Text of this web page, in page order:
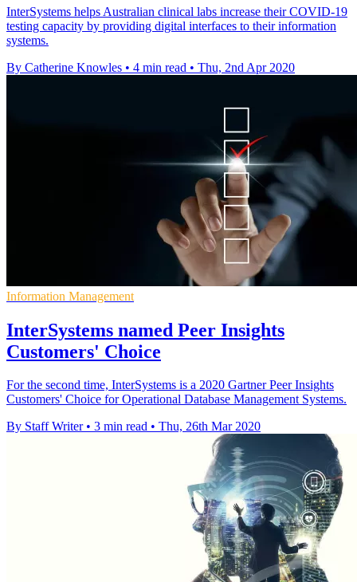
InterSystems helps Australian clinical labs increase their COVID-19
testing capacity by providing digital interfaces to their information
systems.
By Catherine Knowles • 4 min read • Thu, 2nd Apr 2020
Information Management
InterSystems named Peer Insights
Customers' Choice
For the second time, InterSystems is a 2020 Gartner Peer Insights
Customers' Choice for Operational Database Management Systems.
By Staff Writer • 3 min read • Thu, 26th Mar 2020